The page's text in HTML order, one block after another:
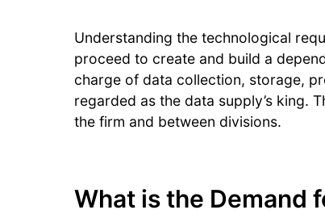
Understanding the technological
proceed to create and build a
charge of data collection, storage,
regarded as the data supply’s king.
the firm and between divisions.
What is the Demand